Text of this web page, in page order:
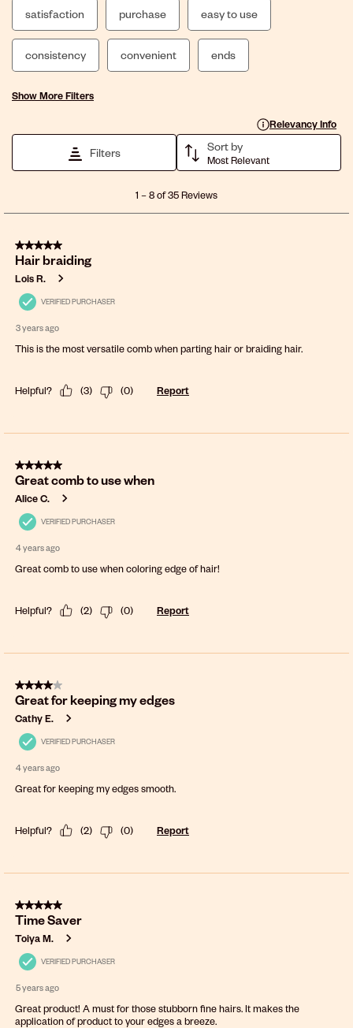
satisfaction purchase easy to use
consistency convenient ends
Show More Filters
Relevancy Info
Display a popup with
Filters Sort by
Most Relevant
8
Reviews
1 –8 of 35Reviews
5 out of 5 stars.
Hair braiding
Lois R.
VERIFIED PURCHASER
3 years ago
This is the most versatile comb when parting hair or braiding hair.
Helpful? (3) (0) Report
5 out of 5 stars.
Great comb to use when
Alice C.
VERIFIED PURCHASER
4 years ago
Great comb to use when coloring edge of hair!
Helpful? (2) (0) Report
4 out of 5 stars.
Great for keeping my edges
Cathy E.
VERIFIED PURCHASER
4 years ago
Great for keeping my edges smooth.
Helpful? (2) (0) Report
5 out of 5 stars.
Time Saver
Toiya M.
VERIFIED PURCHASER
5 years ago
Great product! A must for those stubborn fine hairs. It makes the
application of product to your edges a breeze.